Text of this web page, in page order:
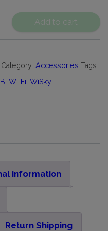
Add to cart
Category: Accessories Tags:
Wi-Fi WiSky
information
Return Shipping